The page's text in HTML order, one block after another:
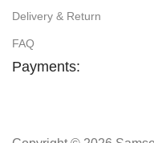
Delivery & Return
FAQ
Payments: